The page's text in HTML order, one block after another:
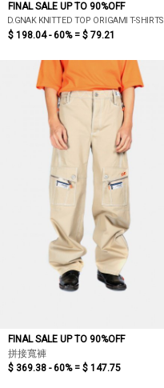
FINAL SALE UP TO 90%OFF
D.GNAK KNITTED TOP ORIGAMI T-SHIRTS
$ 198.04 - 60% = $ 79.21
FINAL SALE UP TO 90%OFF
拼接寬褲
$ 369.38 - 60% = $ 147.75